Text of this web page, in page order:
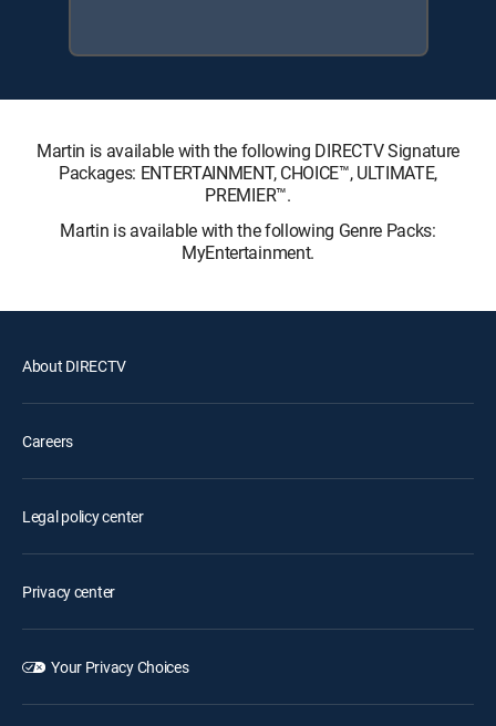
Martin is available with the following DIRECTV Signature
Packages: ENTERTAINMENT, CHOICE™, ULTIMATE,
PREMIER™.
Martin is available with the following Genre Packs:
MyEntertainment.
About DIRECTV
Careers
Legal policy center
Privacy center
Your Privacy Choices